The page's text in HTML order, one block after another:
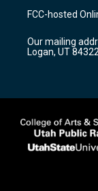
a
g
a
m
u
b
FCC-hosted
Our mailing
Logan, UT